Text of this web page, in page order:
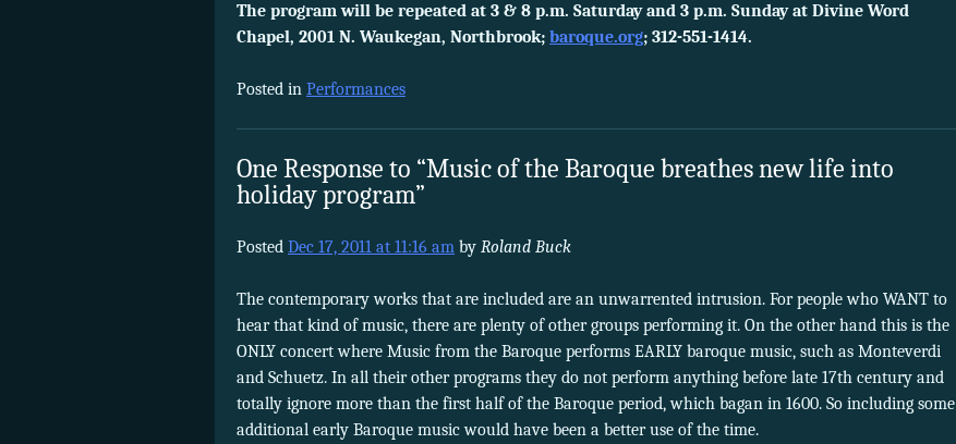
The program will be repeated at 3 & 8 p.m. Saturday and 3 p.m. Sunday at Divine Word
Chapel, 2001 N. Waukegan, Northbrook; baroque.org; 312-551-1414.
Posted in Performances
One Response to “Music of the Baroque breathes new life into
holiday program”
Posted Dec 17, 2011 at 11:16 am by Roland Buck
The contemporary works that are included are an unwarrented intrusion. For people who WANT to
hear that kind of music, there are plenty of other groups performing it. On the other hand this is the
ONLY concert where Music from the Baroque performs EARLY baroque music, such as Monteverdi
and Schuetz. In all their other programs they do not perform anything before late 17th century and
totally ignore more than the first half of the Baroque period, which bagan in 1600. So including some
additional early Baroque music would have been a better use of the time.